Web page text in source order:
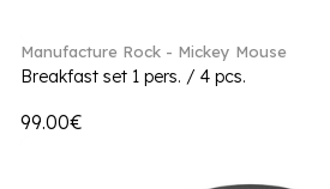
Manufacture Rock - Mickey Mouse
Breakfast set 1 pers. / 4 pcs.
99.00€